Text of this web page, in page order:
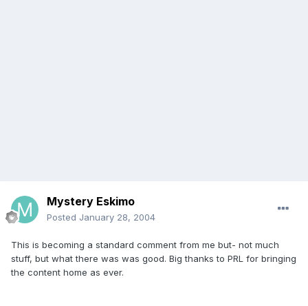
Mystery Eskimo
Posted January 28, 2004
This is becoming a standard comment from me but- not much
stuff, but what there was was good. Big thanks to PRL for bringing
the content home as ever.